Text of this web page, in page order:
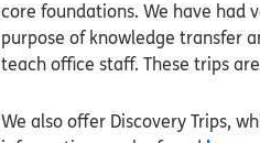
core foundations. We have had
purpose of knowledge transfer
teach office staff. These trips
We also offer Discovery Trips,